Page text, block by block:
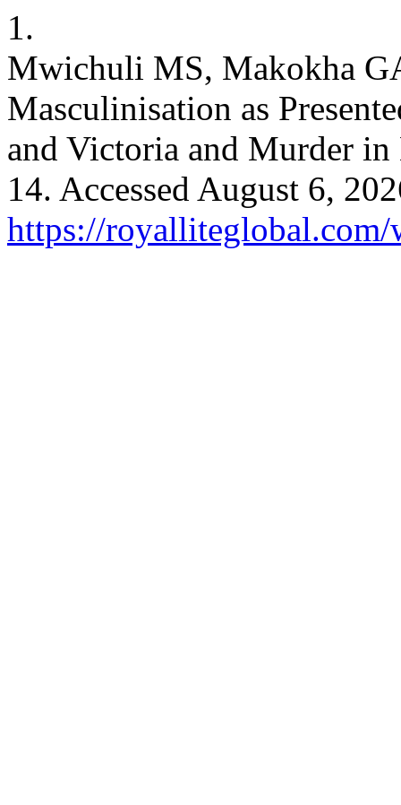
1.
Mwichuli MS, Makokha
Masculinisation as
and Victoria and Murder
14. Accessed August 6,
https://